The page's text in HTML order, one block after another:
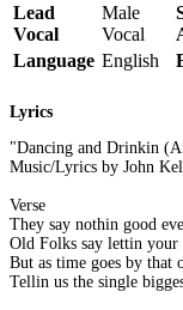
Lead
Vocal
Male
Vocal
Language English
Lyrics
"Dancing and Drinkin
Music/Lyrics by John
Verse
They say nothin good
Old Folks say lettin
But as time goes by that
Tellin us the single